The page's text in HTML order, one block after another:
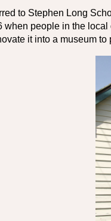
to Stephen Long
people in the
it into a museum to